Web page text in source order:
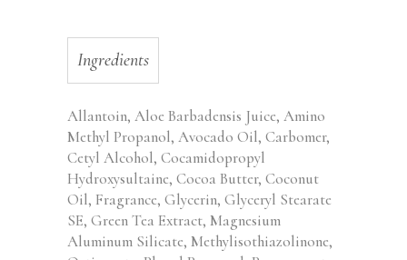
Ingredients
Allantoin, Aloe Barbadensis Juice, Amino
Methyl Propanol, Avocado Oil, Carbomer,
Cetyl Alcohol, Cocamidopropyl
Hydroxysultaine, Cocoa Butter, Coconut
Oil, Fragrance, Glycerin, Glyceryl Stearate
SE, Green Tea Extract, Magnesium
Aluminum Silicate, Methylisothiazolinone,